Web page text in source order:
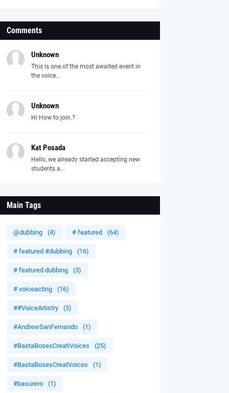
Comments
Unknown
This is one of the most awaited event in
the voice...
Unknown
Hi How to join.?
Kat Posada
Hello, we already started accepting new
students a...
Main Tags
@dubbing (4) # featured (64)
# featured #dubbing (16)
# featured dubbing (3)
# voiceacting (16)
##VoiceArtistry (3)
#AndrewSanFernando (1)
#BastaBosesCreatiVoices (25)
#BastaBosesCreatVoices (1)
#basurero (1)